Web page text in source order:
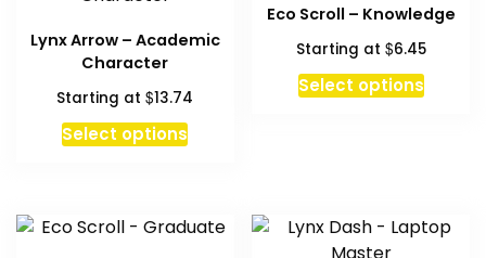
Lynx Arrow – Academic
Character
Starting at$13.74
Select options
Eco Scroll – Knowledge
Starting at $6.45
Select optionsThis
options